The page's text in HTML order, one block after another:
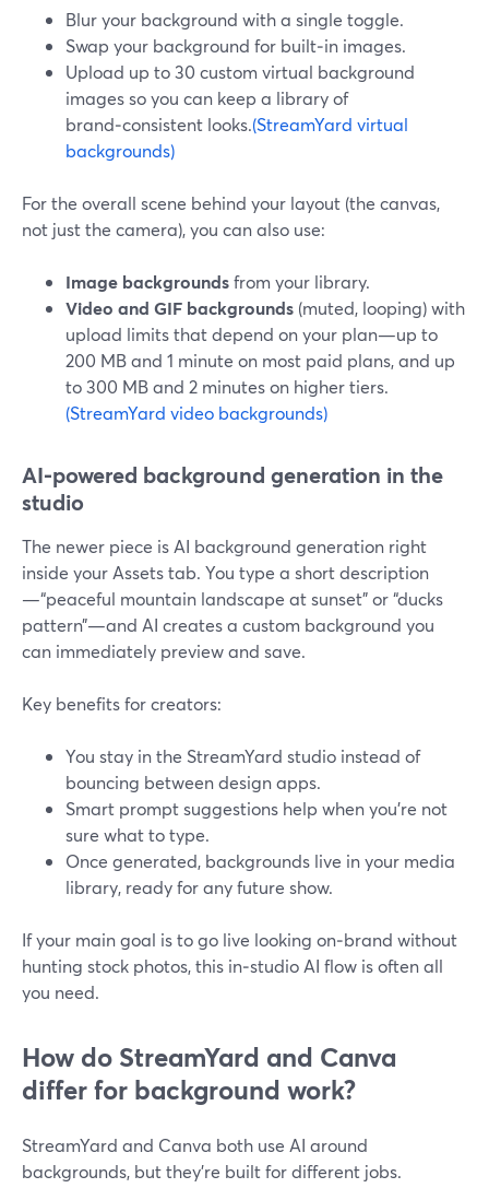
Blur your background with a single toggle.
Swap your background for built‑in images.
Upload up to 30 custom virtual background
images so you can keep a library of
brand‑consistent looks.(StreamYard virtual
backgrounds)
For the overall scene behind your layout (the canvas,
not just the camera), you can also use:
Image backgroundsfrom your library.
Video and GIF backgrounds (muted, looping) with
upload limits that depend on your plan—up to
200 MB and 1 minute on most paid plans, and up
to 300 MB and 2 minutes on higher tiers.
(StreamYard video backgrounds)
AI‑powered background generation in the
studio
The newer piece is AI background generation right
inside your Assets tab. You type a short description
—“peaceful mountain landscape at sunset” or “ducks
pattern”—and AI creates a custom background you
can immediately preview and save.
Key benefits for creators:
You stay in the StreamYard studio instead of
bouncing between design apps.
Smart prompt suggestions help when you’re not
sure what to type.
Once generated, backgrounds live in your media
library, ready for any future show.
If your main goal is to go live looking on‑brand without
hunting stock photos, this in‑studio AI flow is often all
you need.
How do StreamYard and Canva
differ for background work?
StreamYard and Canva both use AI around
backgrounds, but they’re built for different jobs.